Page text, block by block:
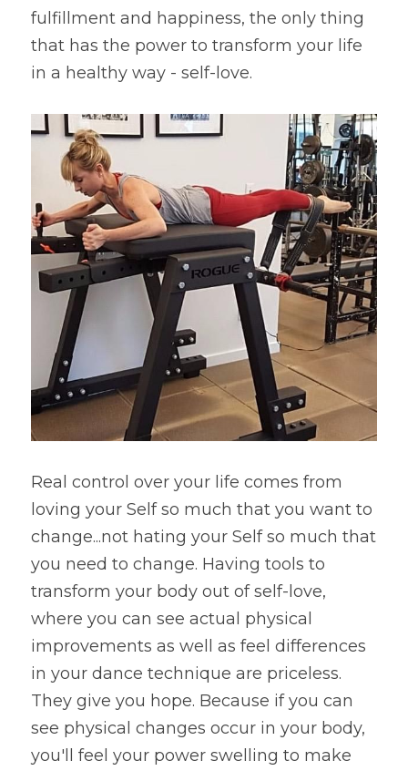
fulfillment and happiness, the only thing
that has the power to transform your life
in a healthy way - self-love.
Real control over your life comes from
loving your Self so much that you want to
change...not hating your Self so much that
you need to change. Having tools to
transform your body out of self-love,
where you can see actual physical
improvements as well as feel differences
in your dance technique are priceless.
They give you hope. Because if you can
see physical changes occur in your body,
you'll feel your power swelling to make